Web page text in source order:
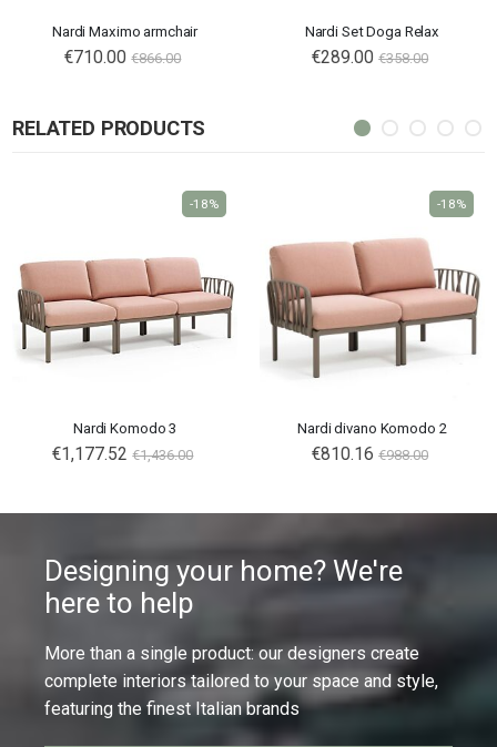
Nardi Maximo armchair
€710.00 €866.00
Nardi Set Doga Relax
€289.00 €358.00
RELATED PRODUCTS
Nardi Komodo 3
€1,177.52 €1,436.00
-18%
Nardi divano Komodo 2
€810.16 €988.00
-18%
Designing your home? We're
here to help
More than a single product: our designers create
complete interiors tailored to your space and style,
featuring the finest Italian brands